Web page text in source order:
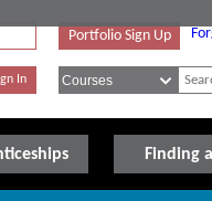
Portfolio Sign Up
Finding